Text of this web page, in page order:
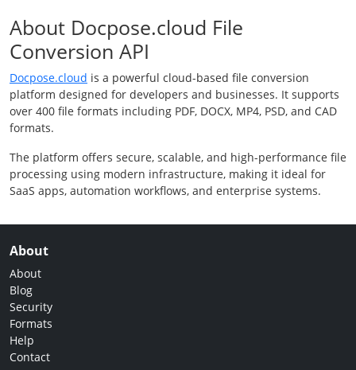
About Docpose.cloud File
Conversion API
Docpose.cloud is a powerful cloud-based file conversion
platform designed for developers and businesses. It supports
over 400 file formats including PDF, DOCX, MP4, PSD, and CAD
formats.
The platform offers secure, scalable, and high-performance file
processing using modern infrastructure, making it ideal for
SaaS apps, automation workflows, and enterprise systems.
About
About
Blog
Security
Formats
Help
Contact